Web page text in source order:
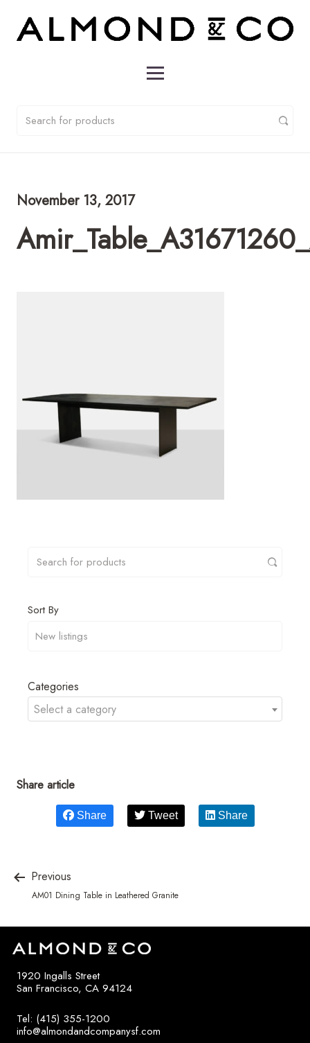
November 13, 2017
Sort By
Categories
Select a category
Share article
Share Tweet Share
Previous
AM01 Dining Table in Leathered Granite
1920 Ingalls Street
San Francisco, CA 94124
Tel: (415) 355-1200
info@almondandcompanysf.com